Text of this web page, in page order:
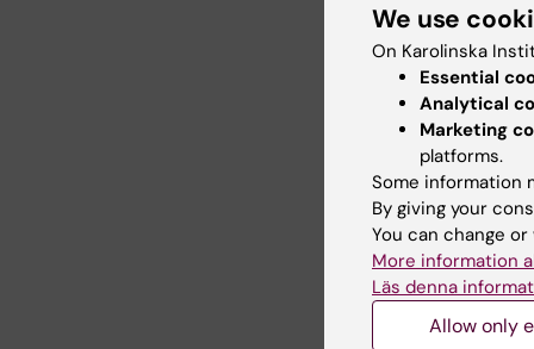
– If you
interest,
the
– I
take up
into the
future
within
We use
On Karolinska
Essential
Analytical
Marketing
platforms.
Some information
By giving your
You can change
More information
Läs denna
Allow only